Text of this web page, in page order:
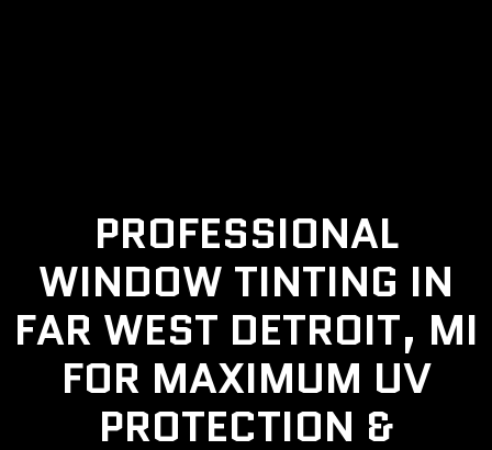
PROFESSIONAL
WINDOW TINTING IN
FAR WEST DETROIT, MI
FOR MAXIMUM UV
PROTECTION &